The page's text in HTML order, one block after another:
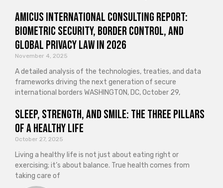
Amicus International Consulting Report:
Biometric Security, Border Control, and
Global Privacy Law in 2026
November 4, 2025
A detailed analysis of the technologies, treaties, and data
frameworks driving the next generation of secure
international borders WASHINGTON, DC, October 29,
Sleep, Strength, and Smile: The Three Pillars
of a Healthy Life
October 27, 2025
Living a healthy life is not just about eating right or
exercising; it’s about balance. True health comes from
taking care of